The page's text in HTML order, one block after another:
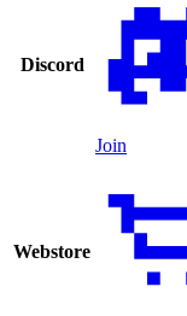
Discord
Join
Webstore